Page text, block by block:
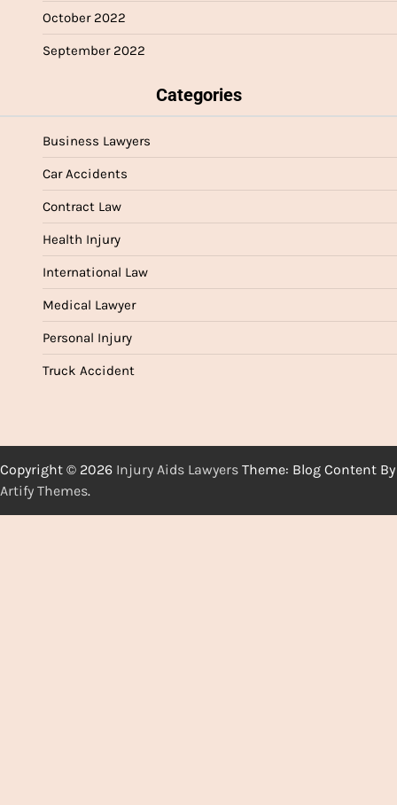
October 2022
September 2022
Categories
Business Lawyers
Car Accidents
Contract Law
Health Injury
International Law
Medical Lawyer
Personal Injury
Truck Accident
Copyright © 2026 Injury Aids Lawyers Theme: Blog Content By
Artify Themes.